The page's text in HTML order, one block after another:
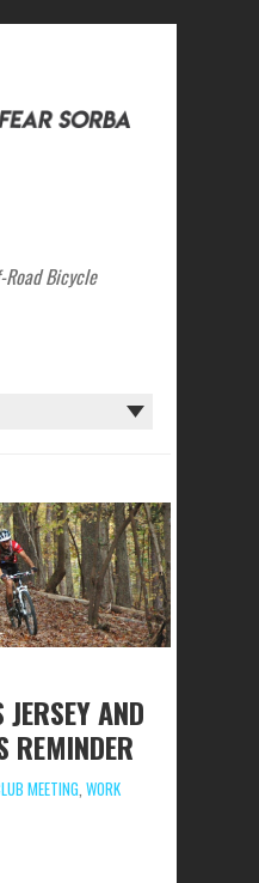
Road Bicycle
JERSEY AND
REMINDER
MEETING WORK